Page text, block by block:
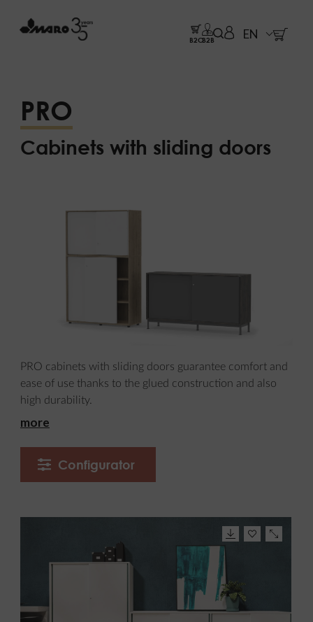
B2CB2B EN
PRO
Cabinets with sliding doors
PRO cabinets with sliding doors guarantee comfort and
ease of use thanks to the glued construction and also
high durability.
more
Configurator